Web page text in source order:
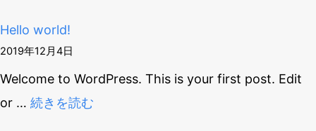
Hello world!
2019年12月4日
Welcome to WordPress. This is your first post. Edit
or … 続きを読む